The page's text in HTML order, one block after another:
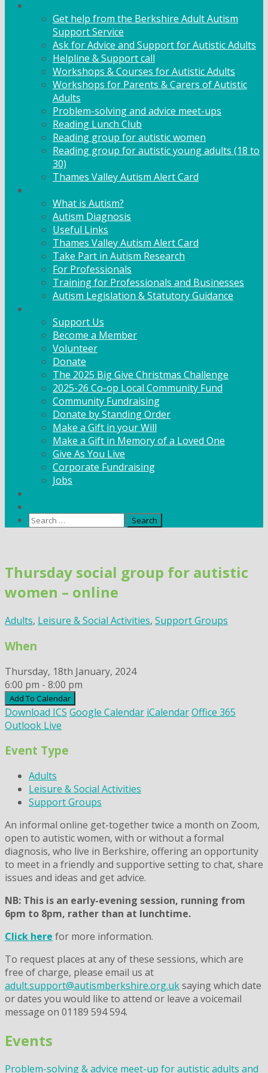
Get help from the Berkshire Adult Autism
Support Service
Ask for Advice and Support for Autistic Adults
Helpline & Support call
Workshops & Courses for Autistic Adults
Workshops for Parents & Carers of Autistic
Adults
Problem-solving and advice meet-ups
Reading Lunch Club
Reading group for autistic women
Reading group for autistic young adults (18 to
30)
Thames Valley Autism Alert Card
What is Autism?
Autism Diagnosis
Useful Links
Thames Valley Autism Alert Card
Take Part in Autism Research
For Professionals
Training for Professionals and Businesses
Autism Legislation & Statutory Guidance
Support Us
Become a Member
Volunteer
Donate
The 2025 Big Give Christmas Challenge
2025-26 Co-op Local Community Fund
Community Fundraising
Donate by Standing Order
Make a Gift in your Will
Make a Gift in Memory of a Loved One
Give As You Live
Corporate Fundraising
Jobs
Search
content
Thursday social group for autistic
women – online
Adults, Leisure & Social Activities, Support Groups
When
Thursday, 18th January, 2024
6:00 pm - 8:00 pm
Add To Calendar
Download ICS Google Calendar iCalendarOffice 365
Outlook Live
Event Type
Adults
Leisure & Social Activities
Support Groups
An informal online get-together twice a month on Zoom,
open to autistic women, with or without a formal
diagnosis, who live in Berkshire, offering an opportunity
to meet in a friendly and supportive setting to chat, share
issues and ideas and get advice.
NB: This is an early-evening session, running from
6pm to 8pm, rather than at lunchtime.
Click here for more information.
To request places at any of these sessions, which are
free of charge, please email us at
adult.support@autismberkshire.org.uksaying which date
or dates you would like to attend or leave a voicemail
message on 01189 594 594.
Events
Problem-solving & advice meet-up for autistic adults and